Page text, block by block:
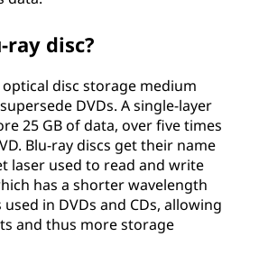
ray disc?
optical disc storage medium
DVDs. A single-layer
25 GB of data, over five times
Blu-ray discs get their name
laser used to read and write
has a shorter wavelength
in DVDs and CDs, allowing
and thus more storage